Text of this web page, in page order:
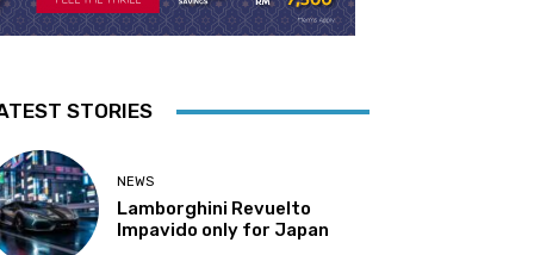
STORIES
NEWS
Lamborghini Revuelto
Impavido only for Japan